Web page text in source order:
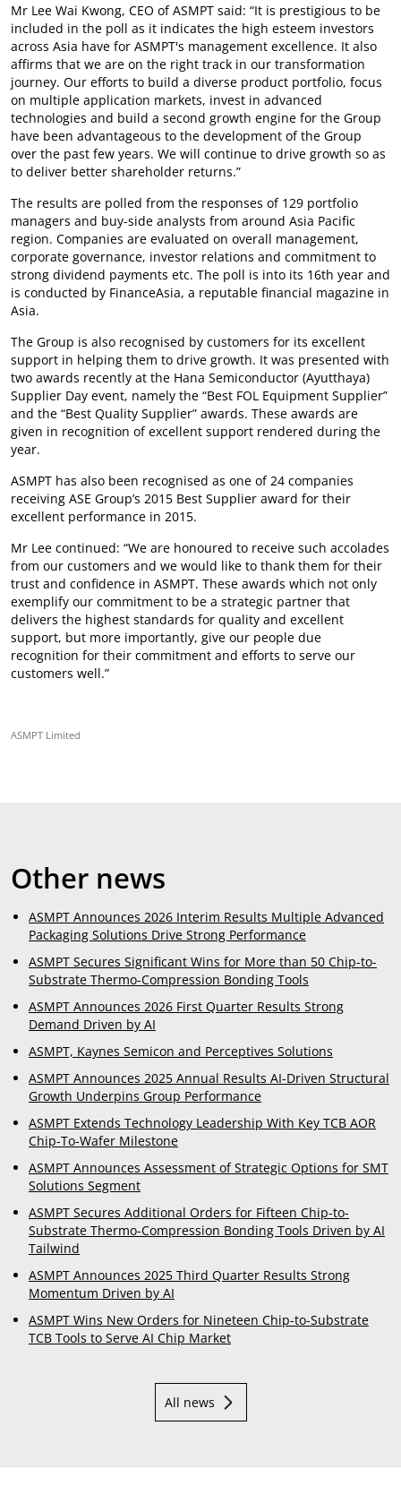
Mr Lee Wai Kwong, CEO of ASMPT said: “It is prestigious to be
included in the poll as it indicates the high esteem investors
across Asia have for ASMPT's management excellence. It also
affirms that we are on the right track in our transformation
journey. Our efforts to build a diverse product portfolio, focus
on multiple application markets, invest in advanced
technologies and build a second growth engine for the Group
have been advantageous to the development of the Group
over the past few years. We will continue to drive growth so as
to deliver better shareholder returns.”
The results are polled from the responses of 129 portfolio
managers and buy-side analysts from around Asia Pacific
region. Companies are evaluated on overall management,
corporate governance, investor relations and commitment to
strong dividend payments etc. The poll is into its 16th year and
is conducted by FinanceAsia, a reputable financial magazine in
Asia.
The Group is also recognised by customers for its excellent
support in helping them to drive growth. It was presented with
two awards recently at the Hana Semiconductor (Ayutthaya)
Supplier Day event, namely the “Best FOL Equipment Supplier”
and the “Best Quality Supplier” awards. These awards are
given in recognition of excellent support rendered during the
year.
ASMPT has also been recognised as one of 24 companies
receiving ASE Group’s 2015 Best Supplier award for their
excellent performance in 2015.
Mr Lee continued: “We are honoured to receive such accolades
from our customers and we would like to thank them for their
trust and confidence in ASMPT. These awards which not only
exemplify our commitment to be a strategic partner that
delivers the highest standards for quality and excellent
support, but more importantly, give our people due
recognition for their commitment and efforts to serve our
customers well.”
ASMPT Limited
Other news
ASMPT Announces 2026 Interim Results Multiple Advanced
Packaging Solutions Drive Strong Performance
ASMPT Secures Significant Wins for More than 50 Chip-to-
Substrate Thermo-Compression Bonding Tools
ASMPT Announces 2026 First Quarter Results Strong
Demand Driven by AI
ASMPT, Kaynes Semicon and Perceptives Solutions
ASMPT Announces 2025 Annual Results AI-Driven Structural
Growth Underpins Group Performance
ASMPT Extends Technology Leadership With Key TCB AOR
Chip-To-Wafer Milestone
ASMPT Announces Assessment of Strategic Options for SMT
Solutions Segment
ASMPT Secures Additional Orders for Fifteen Chip-to-
Substrate Thermo-Compression Bonding Tools Driven by AI
Tailwind
ASMPT Announces 2025 Third Quarter Results Strong
Momentum Driven by AI
ASMPT Wins New Orders for Nineteen Chip-to-Substrate
TCB Tools to Serve AI Chip Market
All news